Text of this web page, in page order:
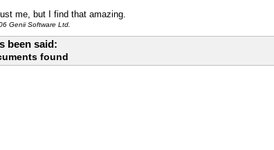
me, but I find that amazing.
Genii Software Ltd.
been said:
found